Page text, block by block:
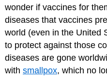
wonder if vaccines for
diseases that vaccines
world (even in the United
to protect against those
diseases are gone
with smallpox, which no